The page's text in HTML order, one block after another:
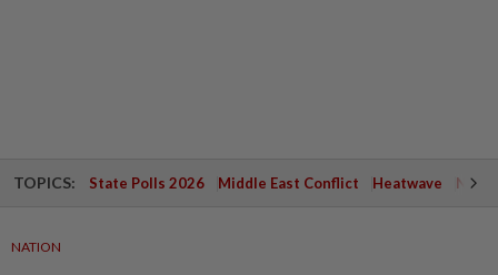
TOPICS: State Polls 2026 Middle East Conflict Heatwave
NATION